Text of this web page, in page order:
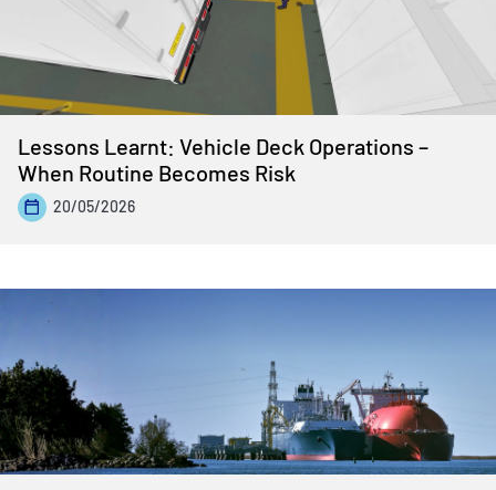
Lessons Learnt: Vehicle Deck Operations –
When Routine Becomes Risk
20/05/2026